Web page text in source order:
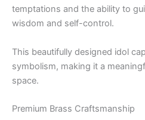
temptations and the ability to
wisdom and self-control.
This beautifully designed idol
symbolism, making it a
space.
Premium Brass Craftsmanship